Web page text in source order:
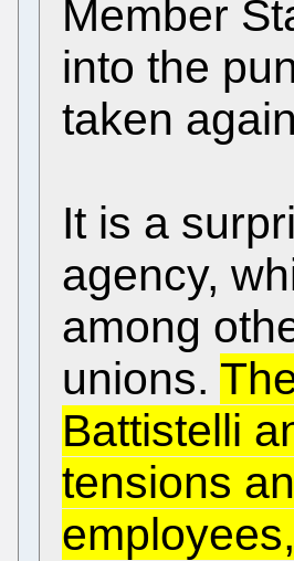
Member
into the
taken
It is a
agency,
among
unions.
Battistelli
tensions